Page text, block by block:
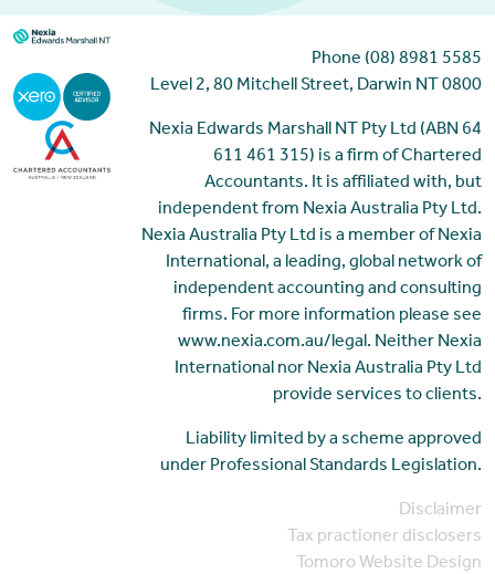
Phone (08) 8981 5585
Level 2, 80 Mitchell Street, Darwin NT 0800
Nexia Edwards Marshall NT Pty Ltd (ABN 64
611 461 315) is a firm of Chartered
Accountants. It is affiliated with, but
independent from Nexia Australia Pty Ltd.
Nexia Australia Pty Ltd is a member of Nexia
International, a leading, global network of
independent accounting and consulting
firms. For more information please see
www.nexia.com.au/legal. Neither Nexia
International nor Nexia Australia Pty Ltd
provide services to clients.
Liability limited by a scheme approved
under Professional Standards Legislation.
Disclaimer
Tax practioner disclosers
Tomoro Website Design